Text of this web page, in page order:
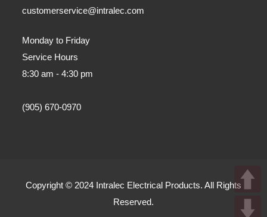
customerservice@intralec.com
Monday to Friday
Service Hours
8:30 am - 4:30 pm
(905) 670-0970
Copyright © 2024 Intralec Electrical Products. All Rights
Reserved.